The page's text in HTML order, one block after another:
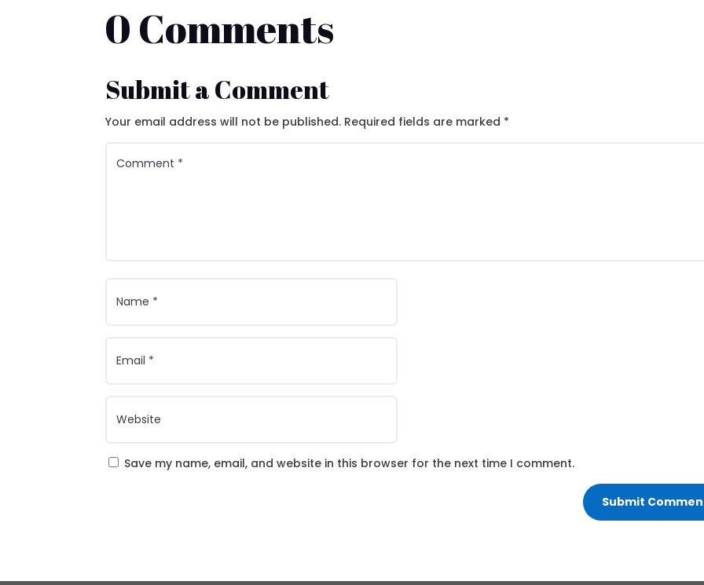
0 Comments
Submit a Comment
Your email address will not be published. Required fields are marked *
Save my name, email, and website in this browser for the next time I comment.
Submit